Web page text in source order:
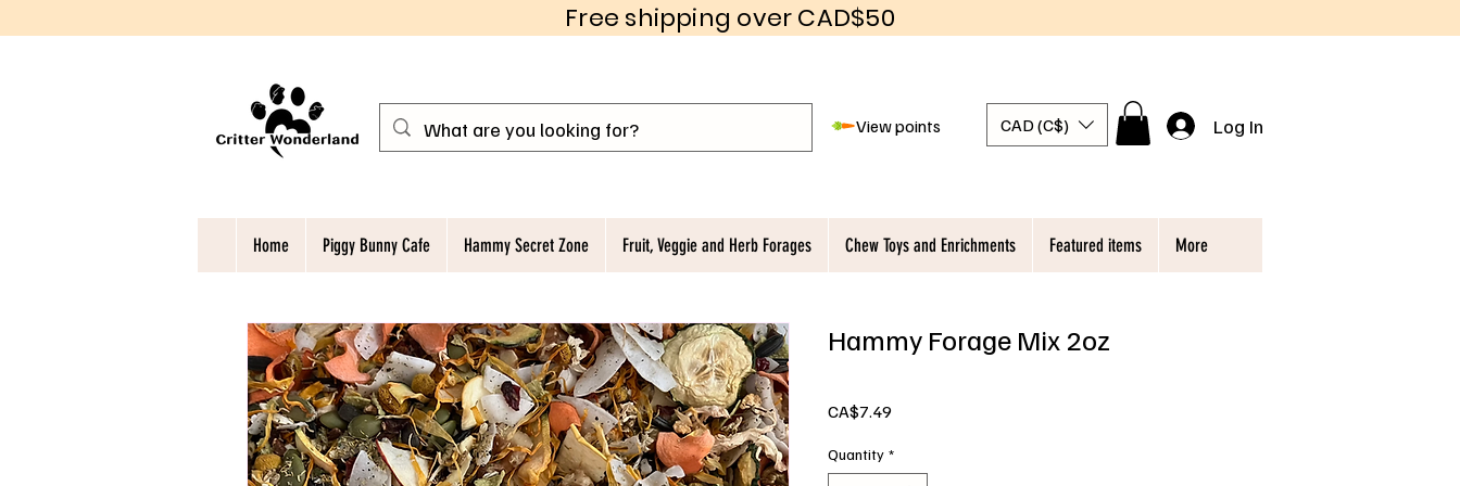
Free shipping over CAD$50
View points CAD (C$) Log In
Home Piggy Bunny Cafe Hammy Secret Zone Fruit, Veggie and Herb Forages Chew Toys and Enrichments Featured items More
Hammy Forage Mix 2oz
CA$7.49Price
Quantity *